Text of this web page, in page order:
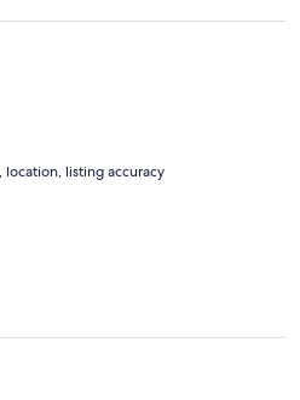
location, listing accuracy